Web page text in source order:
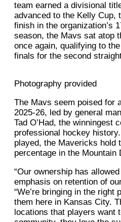
team earned a divisional
advanced to the Kelly Cup,
finish in the organization’s
season, the Mavs sat atop
once again, qualifying to
finals for the second
Photography provided
The Mavs seem poised for
2025-26, led by general
Tad O’Had, the winningest
professional hockey
played, the Mavericks hold
percentage in the Mountain
“Our ownership has
emphasis on retention of
“We’re bringing in the right
them here in Kansas City.
locations that players want